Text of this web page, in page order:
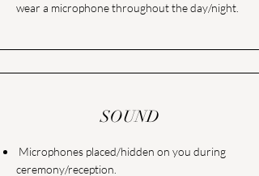
wear a microphone throughout the day/night.
SOUND
Microphones placed/hidden on you during
ceremony/reception.